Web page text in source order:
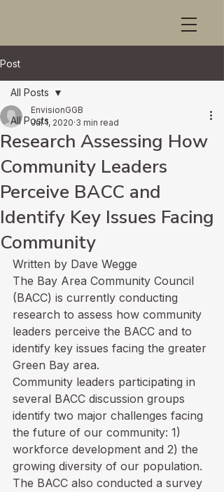
Post
All Posts
All Posts
Research Assessing How
Community Leaders
Perceive BACC and
Identify Key Issues Facing
Community
EnvisionGGB
Jul 1, 2020 3 min read
Written by Dave Wegge
The Bay Area Community Council
(BACC) is currently conducting
research to assess how community
leaders perceive the BACC and to
identify key issues facing the greater
Green Bay area.
Community leaders participating in
several BACC discussion groups
identify two major challenges facing
the future of our community: 1)
workforce development and 2) the
growing diversity of our population.
The BACC also conducted a survey